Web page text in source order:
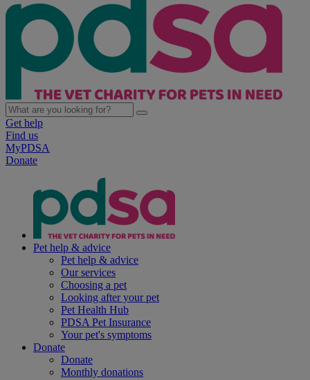
Get help
Find us
MyPDSA
Donate
Pet help & advice
Pet help & advice
Our services
Choosing a pet
Looking after your pet
Pet Health Hub
PDSA Pet Insurance
Your pet's symptoms
Donate
Donate
Monthly donations